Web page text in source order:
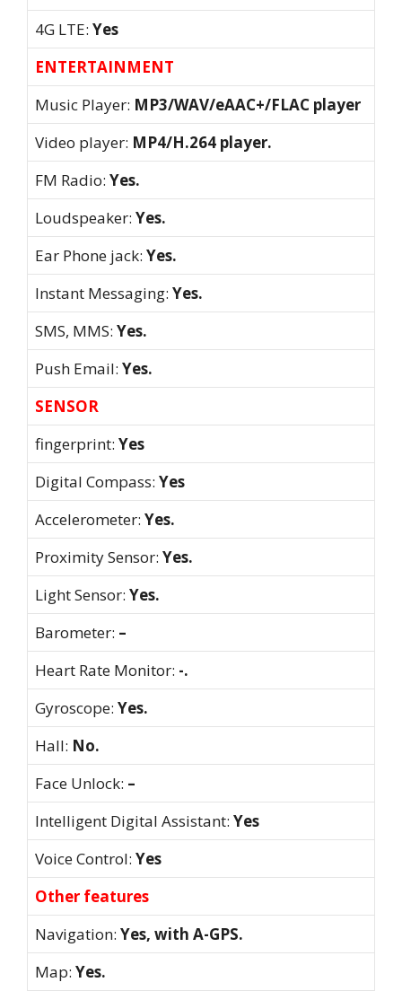
4G LTE: Yes
ENTERTAINMENT
Music Player: MP3/WAV/eAAC+/FLAC player
Video player: MP4/H.264 player.
FM Radio: Yes.
Loudspeaker: Yes.
Ear Phone jack: Yes.
Instant Messaging: Yes.
SMS, MMS: Yes.
Push Email: Yes.
SENSOR
fingerprint: Yes
Digital Compass: Yes
Accelerometer: Yes.
Proximity Sensor: Yes.
Light Sensor: Yes.
Barometer: –
Heart Rate Monitor: -.
Gyroscope: Yes.
Hall: No.
Face Unlock: –
Intelligent Digital Assistant: Yes
Voice Control: Yes
Other features
Navigation: Yes, with A-GPS.
Map: Yes.